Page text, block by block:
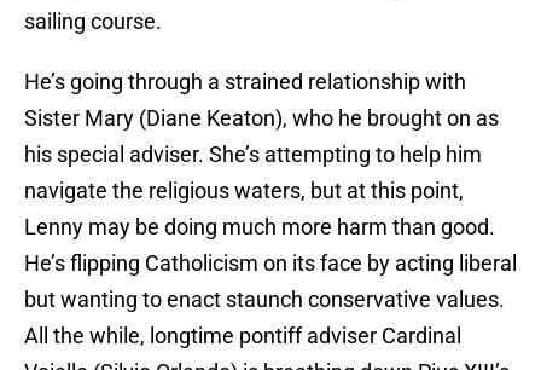
sailing course.
He’s going through a strained relationship with
Sister Mary (Diane Keaton), who he brought on as
his special adviser. She’s attempting to help him
navigate the religious waters, but at this point,
Lenny may be doing much more harm than good.
He’s flipping Catholicism on its face by acting liberal
but wanting to enact staunch conservative values.
All the while, longtime pontiff adviser Cardinal